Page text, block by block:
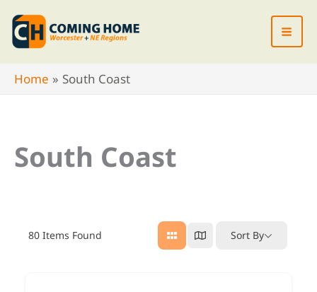
Skip
content
Home
South Coast
South Coast
80 Items Found Sort By